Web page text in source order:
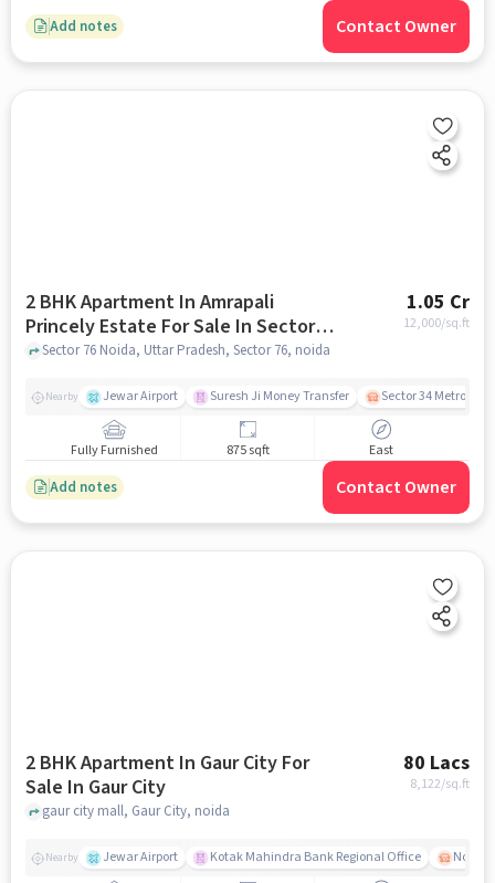
Add notes Contact Owner
2 BHK Apartment In Amrapali
Princely Estate For Sale In Sector
76
1.05 Cr
12,000/sq.ft
Sector 76 Noida, Uttar Pradesh, Sector 76, noida
Nearby Jewar Airport Suresh Ji Money Transfer Sector 34 Metro
Fully Furnished 875 sqft East
Add notes Contact Owner
2 BHK Apartment In Gaur City For
Sale In Gaur City
80 Lacs
8,122/sq.ft
gaur city mall, Gaur City, noida
Nearby Jewar Airport Kotak Mahindra Bank Regional Office Noida